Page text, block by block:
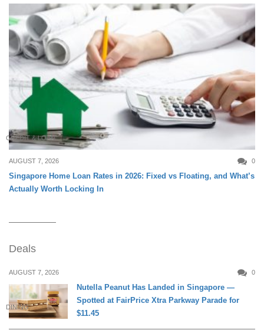
CREDIT & LOAN
AUGUST 7, 2026 0
Singapore Home Loan Rates in 2026: Fixed vs Floating, and What’s
Actually Worth Locking In
Deals
AUGUST 7, 2026 0
DINING
Nutella Peanut Has Landed in Singapore —
Spotted at FairPrice Xtra Parkway Parade for
$11.45